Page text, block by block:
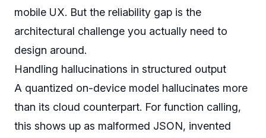
mobile UX. But the reliability gap is the
architectural challenge you actually need to
design around.
Handling hallucinations in structured output
A quantized on-device model hallucinates more
than its cloud counterpart. For function calling,
this shows up as malformed JSON, invented